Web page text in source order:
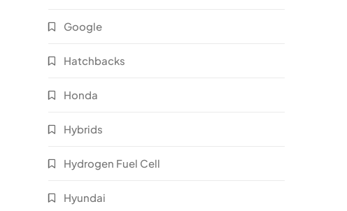
Google
Hatchbacks
Honda
Hybrids
Hydrogen Fuel Cell
Hyundai